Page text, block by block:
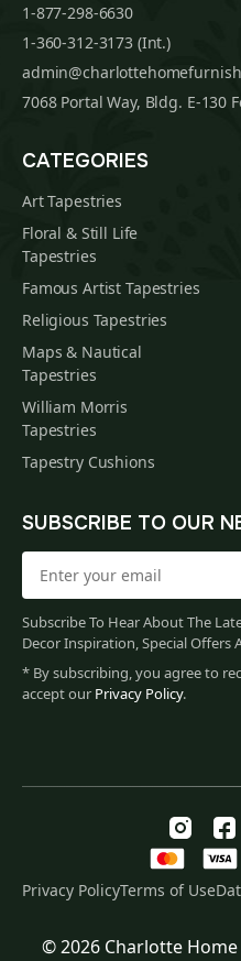
1-877-298-6630
1-360-312-3173 (Int.)
7068 Portal Way, Bldg. E-130
CATEGORIES
Art Tapestries
Floral & Still Life
Tapestries
Famous Artist Tapestries
Religious Tapestries
Maps & Nautical
Tapestries
William Morris
Tapestries
Tapestry Cushions
SUBSCRIBE TO OUR
Subscribe To Hear About The
Decor Inspiration, Special Offers
* By subscribing, you agree to
accept our Privacy Policy.
Privacy PolicyTerms of Use
© 2026 Charlotte